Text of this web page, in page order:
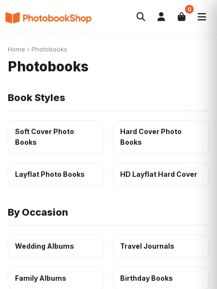
0
Search
Photo Gifts Current Offers
Home › Photobooks
Photobooks
Book Styles
Soft Cover Photo
Books
Hard Cover Photo
Books
Layflat Photo Books HD Layflat Hard Cover
By Occasion
Wedding Albums Travel Journals
Family Albums Birthday Books